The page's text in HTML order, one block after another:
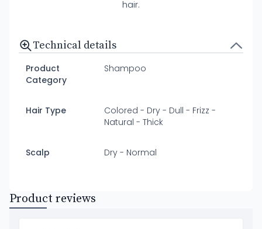
hair.
Technical details
Product
Category
Shampoo
Hair Type
Colored - Dry - Dull - Frizz -
Natural - Thick
Scalp Dry - Normal
Product reviews